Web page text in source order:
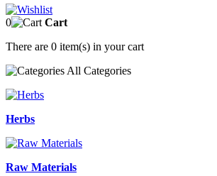
0
Cart
There are 0 item(s) in your cart
All Categories
Herbs
Raw Materials